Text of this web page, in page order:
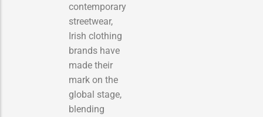
contemporary
streetwear,
Irish clothing
brands have
made their
mark on the
global stage,
blending